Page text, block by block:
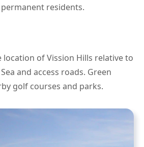
residents.
location of Vission Hills relative to
and access roads. Green
golf courses and parks.